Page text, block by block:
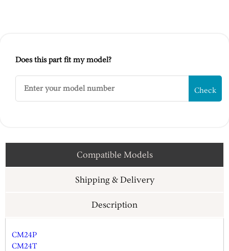
Does this part fit my model?
Check
Compatible Models
Shipping & Delivery
Description
CM24P
CM24T